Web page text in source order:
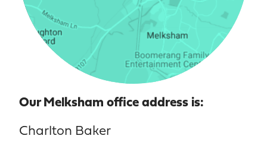
Our Melksham office address is:
Charlton Baker